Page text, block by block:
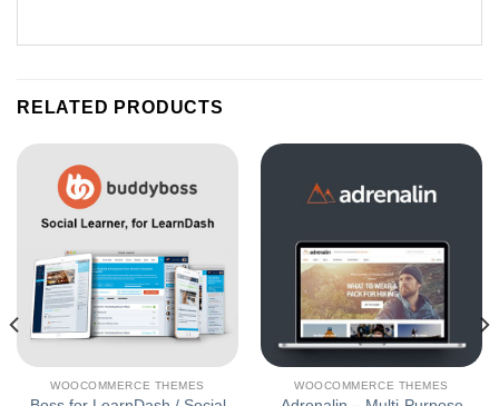
RELATED PRODUCTS
WOOCOMMERCE THEMES WOOCOMMERCE THEMES